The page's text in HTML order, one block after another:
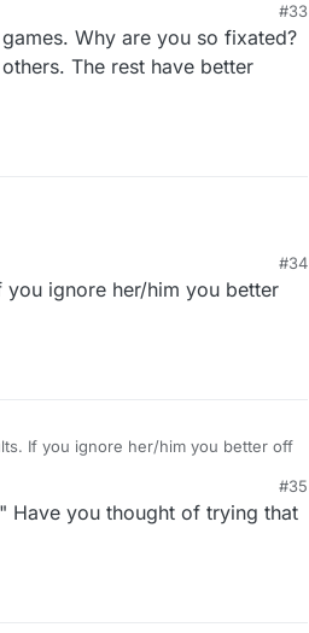
#33
Why are you so fixated?
The rest have better
#34
ignore her/him you better
If you ignore her/him you better off
#35
Have you thought of trying that